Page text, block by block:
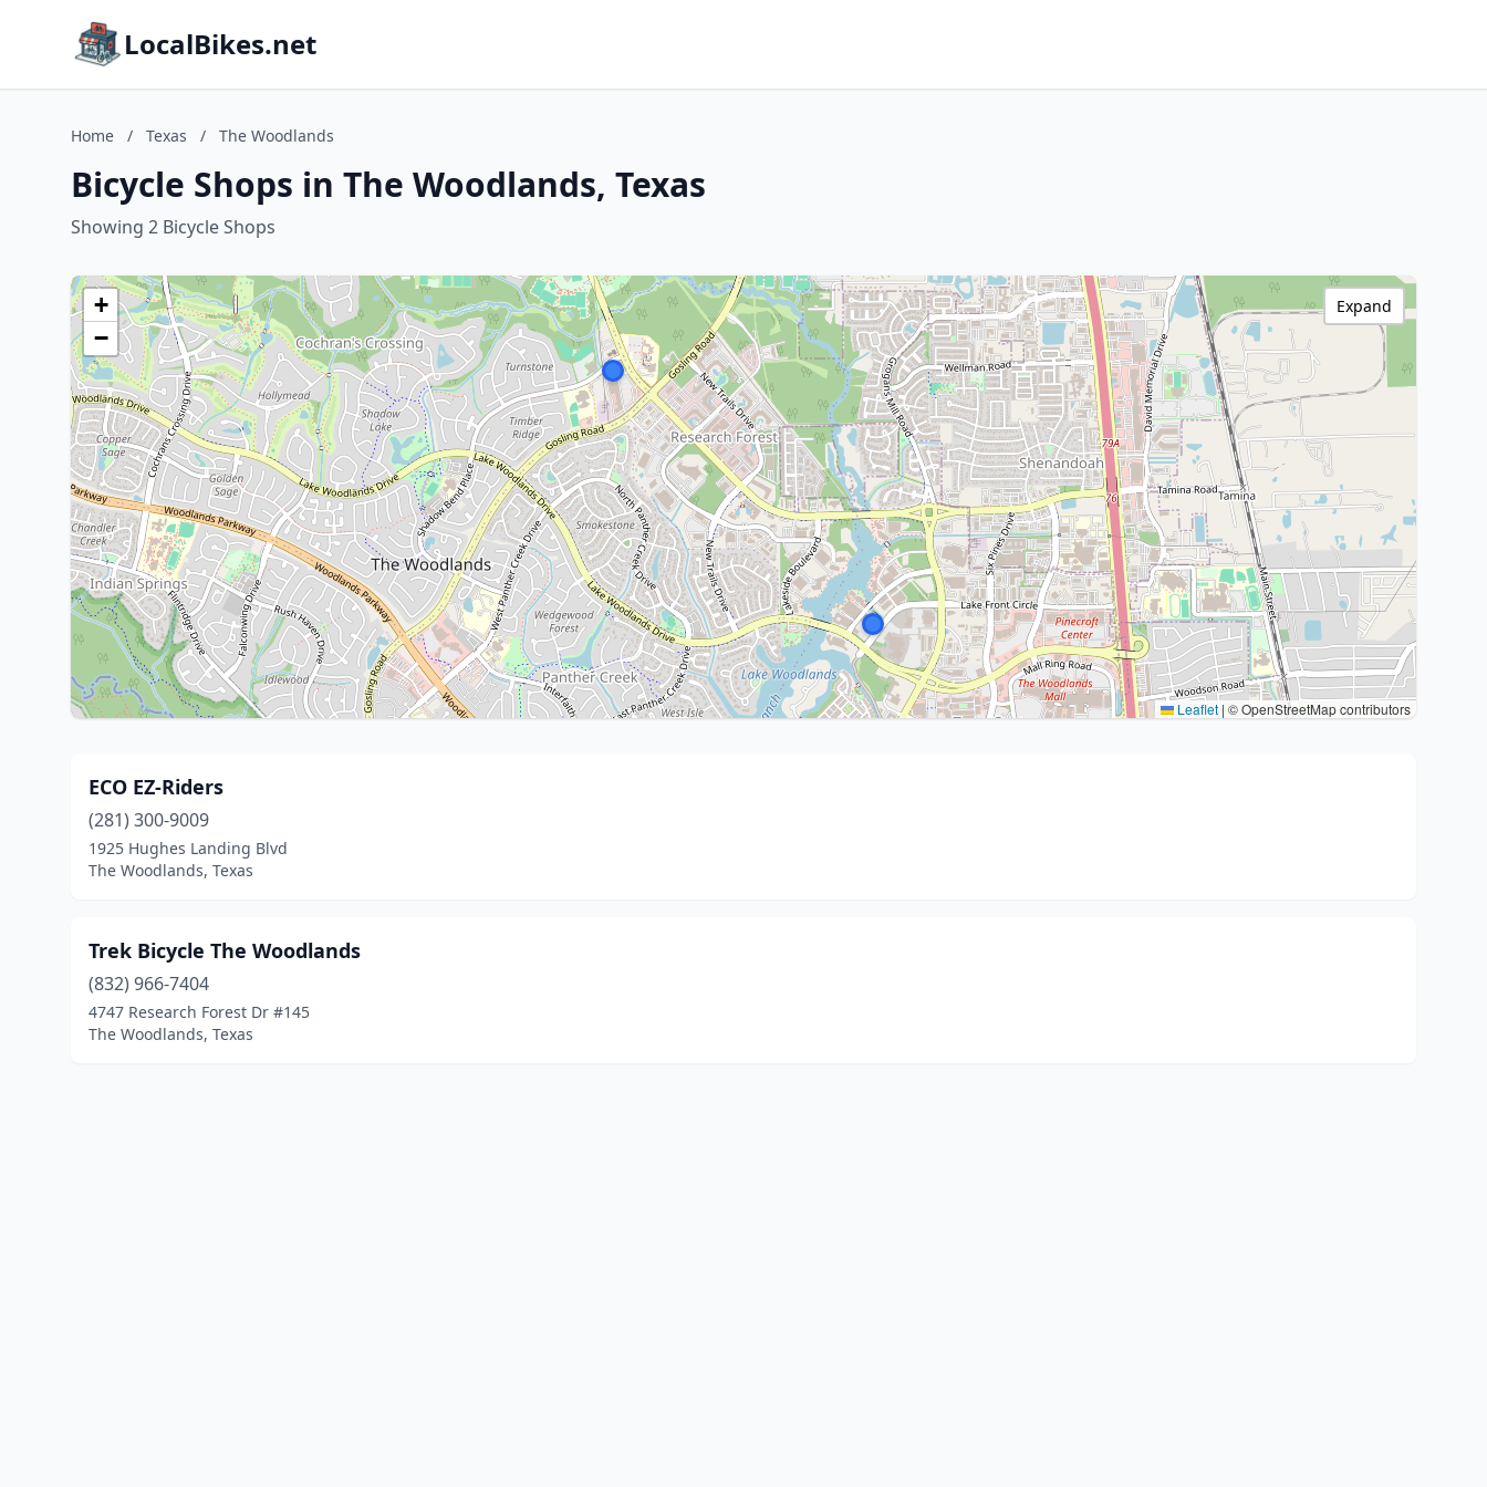
LocalBikes.net
Home / Texas / The Woodlands
Bicycle Shops in The Woodlands, Texas
Showing 2 Bicycle Shops
+
−
Leaflet | © OpenStreetMap contributors
Expand
ECO EZ-Riders
(281) 300-9009
1925 Hughes Landing Blvd
The Woodlands, Texas
Trek Bicycle The Woodlands
(832) 966-7404
4747 Research Forest Dr #145
The Woodlands, Texas